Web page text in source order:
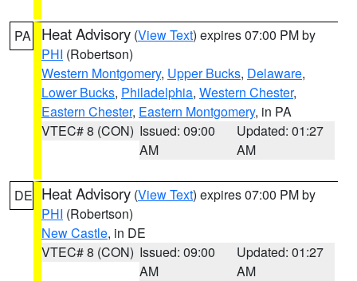
PA Heat Advisory (View Text) expires 07:00 PM by
PHI (Robertson)
Western Montgomery, Upper Bucks, Delaware,
Lower Bucks, Philadelphia, Western Chester,
Eastern Chester, Eastern Montgomery, in PA
VTEC# 8 (CON) Issued: 09:00
AM
Updated: 01:27
AM
DE Heat Advisory (View Text) expires 07:00 PM by
PHI (Robertson)
New Castle, in DE
VTEC# 8 (CON) Issued: 09:00
AM
Updated: 01:27
AM